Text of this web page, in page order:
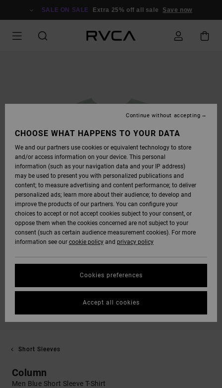
SALE ON SALE Extra 25% off all sale Save now
Short Sleeves
Column
Men Blue Short Sleeve T-Shirt
CHOOSE WHAT HAPPENS TO YOUR DATA
We and our partners use cookies or equivalent technology to store
and/or access information on your device. This personal
information (such as your navigation data and your IP address)
may be used to present you with personalized publications and
content; to measure advertising and content performance; to deliver
personalized ads; learn more about their audience; to develop and
improve the products of our partners. You can configure your
choices to accept or not accept cookies subject to your consent, or
oppose them when the cookies concerned are not subject to your
consent (such as certain audience measurement cookies). For more
information see our cookie policy and privacy policy
Cookies preferences
Continue without accepting
Accept all cookies